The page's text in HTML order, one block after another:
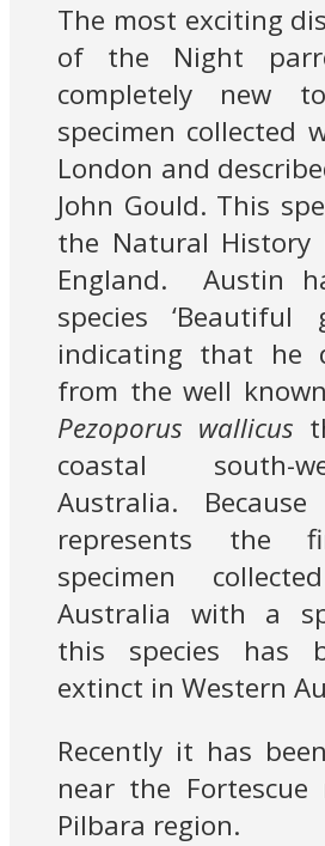
The most exciting
of the Night
completely new
specimen collected
London and
John Gould. This
the Natural History
England. Austin
species ‘Beautiful
indicating that he
from the well
Pezoporus wallicus
coastal south-
Australia.
represents the
specimen
Australia with a
this species has
extinct in Western
Recently it has
near the
Pilbara region.